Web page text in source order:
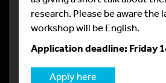
research. Please be aware the
workshop will be English.
Application deadline: Friday
Apply here